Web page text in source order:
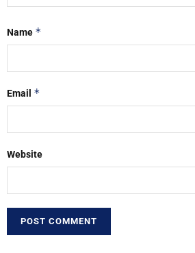
Name *
Email *
Website